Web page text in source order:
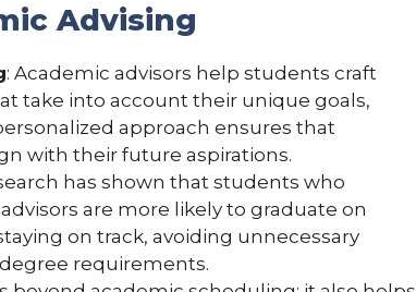
Advising
: Academic advisors help students craft
take into account their unique goals,
approach ensures that
with their future aspirations.
has shown that students who
are more likely to graduate on
on track, avoiding unnecessary
requirements.